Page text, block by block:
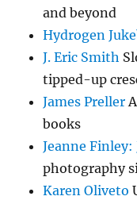
and beyond
Hydrogen
J. Eric Smith
tipped-up
James Preller
books
Jeanne
photography
Karen Oliveto